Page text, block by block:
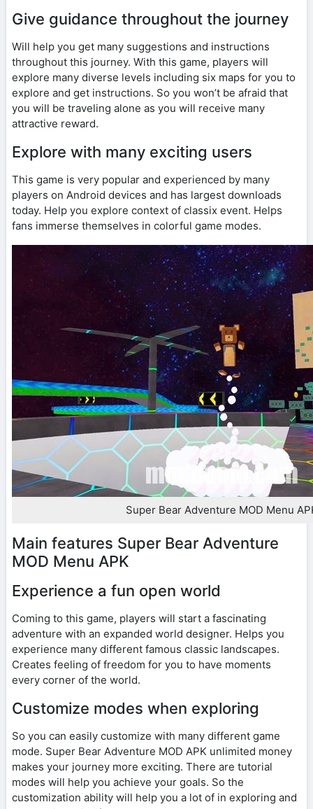
Give guidance throughout the journey
Will help you get many suggestions and instructions
throughout this journey. With this game, players will
explore many diverse levels including six maps for you to
explore and get instructions. So you won’t be afraid that
you will be traveling alone as you will receive many
attractive reward.
Explore with many exciting users
This game is very popular and experienced by many
players on Android devices and has largest downloads
today. Help you explore context of classix event. Helps
fans immerse themselves in colorful game modes.
Super Bear Adventure MOD Menu
Main features Super Bear Adventure
MOD Menu APK
Experience a fun open world
Coming to this game, players will start a fascinating
adventure with an expanded world designer. Helps you
experience many different famous classic landscapes.
Creates feeling of freedom for you to have moments
every corner of the world.
Customize modes when exploring
So you can easily customize with many different game
mode. Super Bear Adventure MOD APK unlimited money
makes your journey more exciting. There are tutorial
modes will help you achieve your goals. So the
customization ability will help you a lot of in exploring and